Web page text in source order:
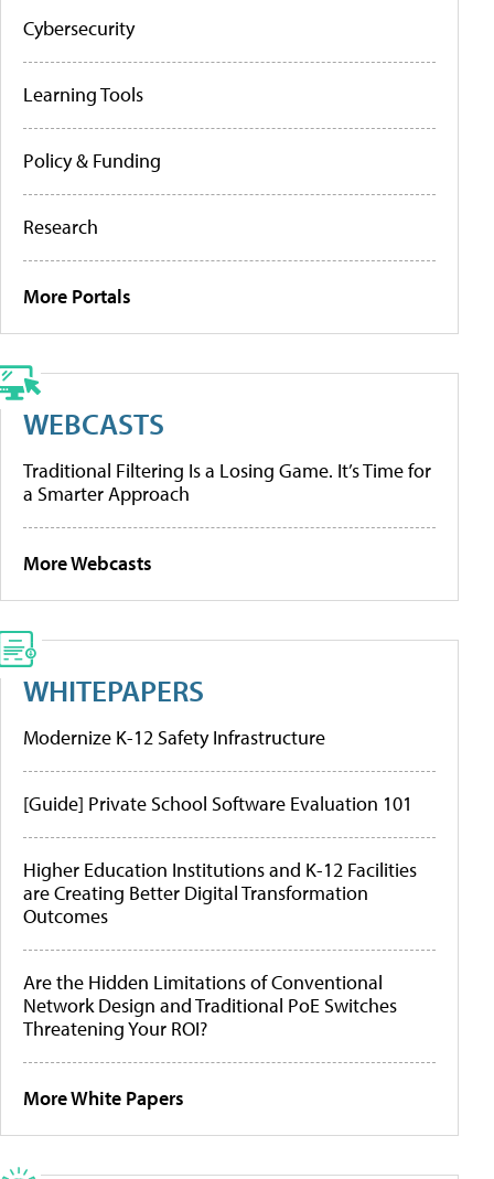
Cybersecurity
Learning Tools
Policy & Funding
Research
More Portals
WEBCASTS
Traditional Filtering Is a Losing Game. It’s Time for
a Smarter Approach
More Webcasts
WHITEPAPERS
Modernize K-12 Safety Infrastructure
[Guide] Private School Software Evaluation 101
Higher Education Institutions and K-12 Facilities
are Creating Better Digital Transformation
Outcomes
Are the Hidden Limitations of Conventional
Network Design and Traditional PoE Switches
Threatening Your ROI?
More White Papers